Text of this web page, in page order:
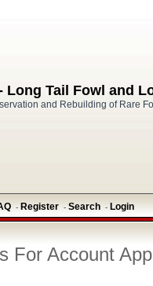
Long Tail Fowl and
and Rebuilding of Rare
- Register - Search - Login
For Account